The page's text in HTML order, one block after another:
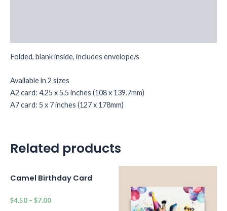
Folded, blank inside, includes envelope/s
Available in 2 sizes
A2 card: 4.25 x 5.5 inches (108 x 139.7mm)
A7 card: 5 x 7 inches (127 x 178mm)
Related products
Camel Birthday Card
$4.50 – $7.00